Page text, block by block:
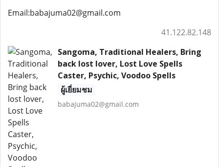
Email:babajuma02@gmail.com
41.122.82.148
Sangoma, Traditional Healers, Bring
back lost lover, Lost Love Spells
Caster, Psychic, Voodoo Spells
ผู้เยี่ยมชม
babajuma02@gmail.com